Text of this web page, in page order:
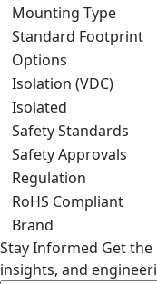
Mounting Type
Standard Footprint
Options
Isolation (VDC)
Isolated
Safety Standards
Safety Approvals
Regulation
RoHS Compliant
Brand
Stay Informed Get
insights, and